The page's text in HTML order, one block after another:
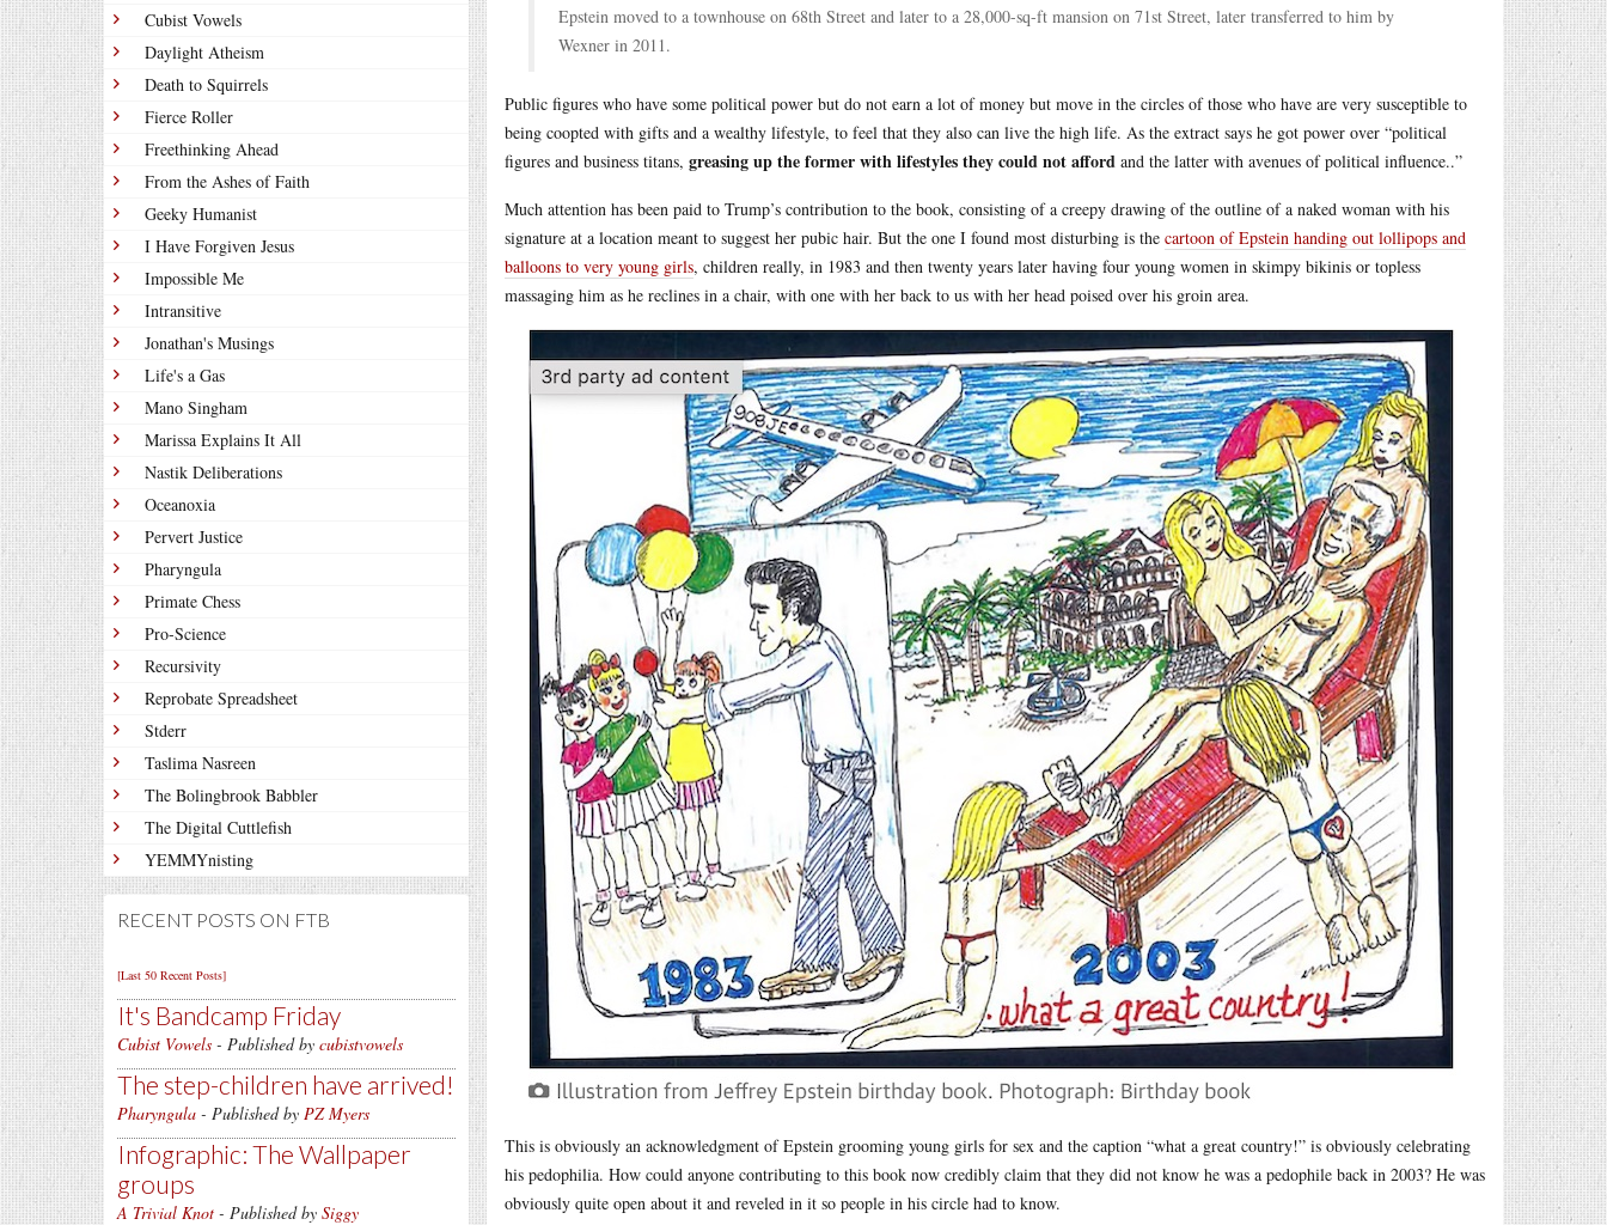
Cubist Vowels
Daylight Atheism
Death to Squirrels
Fierce Roller
Freethinking Ahead
From the Ashes of Faith
Geeky Humanist
I Have Forgiven Jesus
Impossible Me
Intransitive
Jonathan's Musings
Life's a Gas
Mano Singham
Marissa Explains It All
Nastik Deliberations
Oceanoxia
Pervert Justice
Pharyngula
Primate Chess
Pro-Science
Recursivity
Reprobate Spreadsheet
Stderr
Taslima Nasreen
The Bolingbrook Babbler
The Digital Cuttlefish
YEMMYnisting
RECENT POSTS ON FTB
[Last 50 Recent Posts]
It's Bandcamp Friday
Cubist Vowels - Published by cubistvowels
The step-children have arrived!
Pharyngula - Published by PZ Myers
Infographic: The Wallpaper
groups
A Trivial Knot - Published by Siggy
Epstein moved to a townhouse on 68th Street and later to a 28,000-sq-ft mansion on 71st Street, later transferred to him by
Wexner in 2011.
Public figures who have some political power but do not earn a lot of money but move in the circles of those who have are very susceptible to
being coopted with gifts and a wealthy lifestyle, to feel that they also can live the high life. As the extract says he got power over “political
figures and business titans, greasing up the former with lifestyles they could not afford and the latter with avenues of political influence..”
Much attention has been paid to Trump’s contribution to the book, consisting of a creepy drawing of the outline of a naked woman with his
signature at a location meant to suggest her pubic hair. But the one I found most disturbing is the cartoon of Epstein handing out lollipops and
balloons to very young girls, children really, in 1983 and then twenty years later having four young women in skimpy bikinis or topless
massaging him as he reclines in a chair, with one with her back to us with her head poised over his groin area.
This is obviously an acknowledgment of Epstein grooming young girls for sex and the caption “what a great country!” is obviously celebrating
his pedophilia. How could anyone contributing to this book now credibly claim that they did not know he was a pedophile back in 2003? He was
obviously quite open about it and reveled in it so people in his circle had to know.